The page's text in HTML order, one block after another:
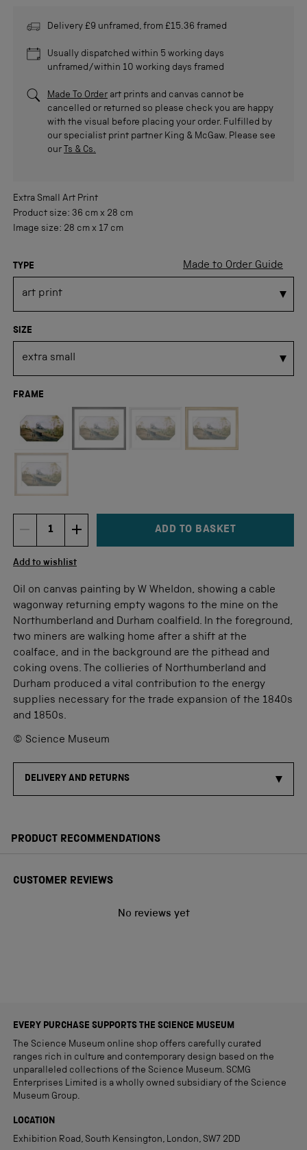
Delivery £9 unframed, from £15.36 framed
Usually dispatched within 5 working days
unframed/within 10 working days framed
Made To Order art prints and canvas cannot be
cancelled or returned so please check you are happy
with the visual before placing your order. Fulfilled by
our specialist print partner King & McGaw. Please see
our Ts & Cs.
Extra Small Art Print
Product size: 36 cm x 28 cm
Image size: 28 cm x 17 cm
Made to Order Guide
TYPE
SIZE
FRAME
DECREMENT ITEM QUANTITY
Quantity INCREMENT ITEM QUANTITY
ADD TO BASKET
Add to wishlist
Oil on canvas painting by W Wheldon, showing a cable
wagonway returning empty wagons to the mine on the
Northumberland and Durham coalfield. In the foreground,
two miners are walking home after a shift at the
coalface, and in the background are the pithead and
coking ovens. The collieries of Northumberland and
Durham produced a vital contribution to the energy
supplies necessary for the trade expansion of the 1840s
and 1850s.
© Science Museum
DELIVERY AND RETURNS
PRODUCT RECOMMENDATIONS
CUSTOMER REVIEWS
No reviews yet
EVERY PURCHASE SUPPORTS THE SCIENCE MUSEUM
The Science Museum online shop offers carefully curated
ranges rich in culture and contemporary design based on the
unparalleled collections of the Science Museum. SCMG
Enterprises Limited is a wholly owned subsidiary of the Science
Museum Group.
LOCATION
Exhibition Road, South Kensington, London, SW7 2DD